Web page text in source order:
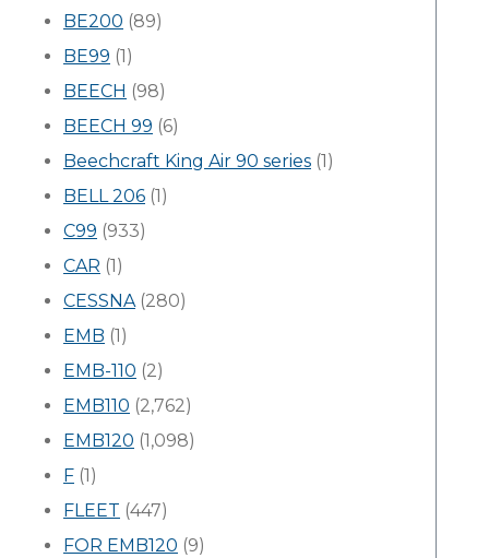
BE200 (89)
BE99 (1)
BEECH (98)
BEECH 99 (6)
Beechcraft King Air 90 series (1)
BELL 206 (1)
C99 (933)
CAR (1)
CESSNA(280)
EMB (1)
EMB-110 (2)
EMB110 (2,762)
EMB120 (1,098)
F (1)
FLEET (447)
FOR EMB120 (9)